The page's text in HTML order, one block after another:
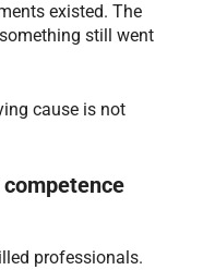
existed. The
still went
cause is not
professionals.